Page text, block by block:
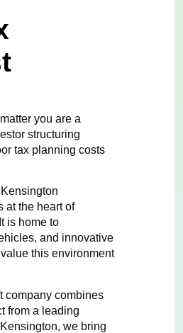
you are a
structuring
tax planning costs
at the heart of
is home to
and innovative
this environment
company combines
from a leading
, we bring